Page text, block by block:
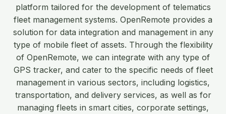
platform tailored for the development of telematics
fleet management systems. OpenRemote provides a
solution for data integration and management in any
type of mobile fleet of assets. Through the flexibility
of OpenRemote, we can integrate with any type of
GPS tracker, and cater to the specific needs of fleet
management in various sectors, including logistics,
transportation, and delivery services, as well as for
managing fleets in smart cities, corporate settings,